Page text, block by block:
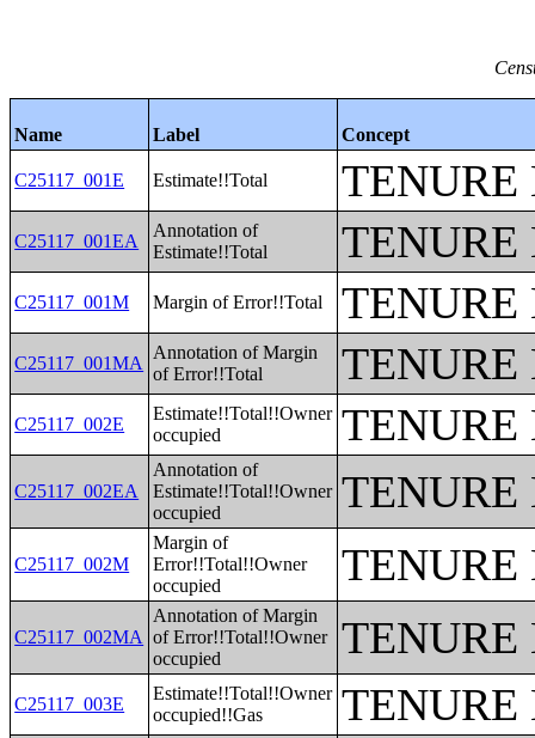
Name Label Concept
C25117_001E Estimate!!Total TENURE
C25117_001EA
Annotation of
Estimate!!Total
TENURE
C25117_001M Margin of Error!!Total TENURE
C25117_001MA
Annotation of Margin
of Error!!Total
TENURE
C25117_002E
Estimate!!Total!!Owner
occupied
TENURE
C25117_002EA
Annotation of
Estimate!!Total!!Owner
occupied
TENURE
C25117_002M
Margin of
Error!!Total!!Owner
occupied
TENURE
C25117_002MA
Annotation of Margin
of Error!!Total!!Owner
occupied
TENURE
C25117_003E
Estimate!!Total!!Owner
occupied!!Gas
TENURE